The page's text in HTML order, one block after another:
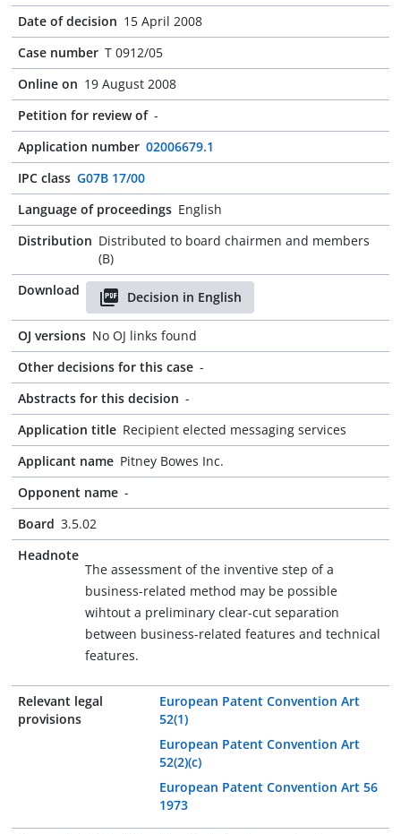
Date of decision 15 April 2008
Case number T 0912/05
Online on 19 August 2008
Petition for review of -
Application number 02006679.1
IPC class G07B 17/00
Language of proceedings English
Distribution Distributed to board chairmen and members
(B)
Download
Decision in English
OJ versions No OJ links found
Other decisions for this case -
Abstracts for this decision -
Application title Recipient elected messaging services
Applicant name Pitney Bowes Inc.
Opponent name -
Board 3.5.02
Headnote
The assessment of the inventive step of a
business-related method may be possible
wihtout a preliminary clear-cut separation
between business-related features and technical
features.
Relevant legal
provisions
European Patent Convention Art
52(1)
European Patent Convention Art
52(2)(c)
European Patent Convention Art 56
1973